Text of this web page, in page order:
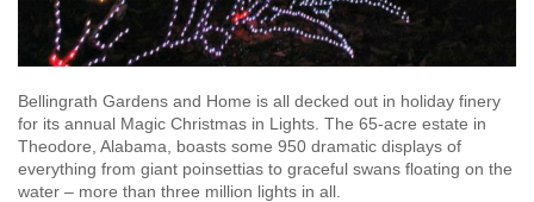
Bellingrath Gardens and Home is all decked out in holiday finery
for its annual Magic Christmas in Lights. The 65-acre estate in
Theodore, Alabama, boasts some 950 dramatic displays of
everything from giant poinsettias to graceful swans floating on the
water – more than three million lights in all.